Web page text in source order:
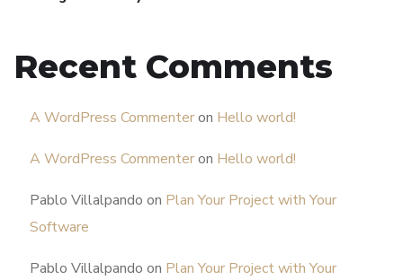
Recent Comments
A WordPress Commenteron Hello world!
A WordPress Commenteron Hello world!
Pablo Villalpando on Plan Your Project with Your
Software
Pablo Villalpando on Plan Your Project with Your